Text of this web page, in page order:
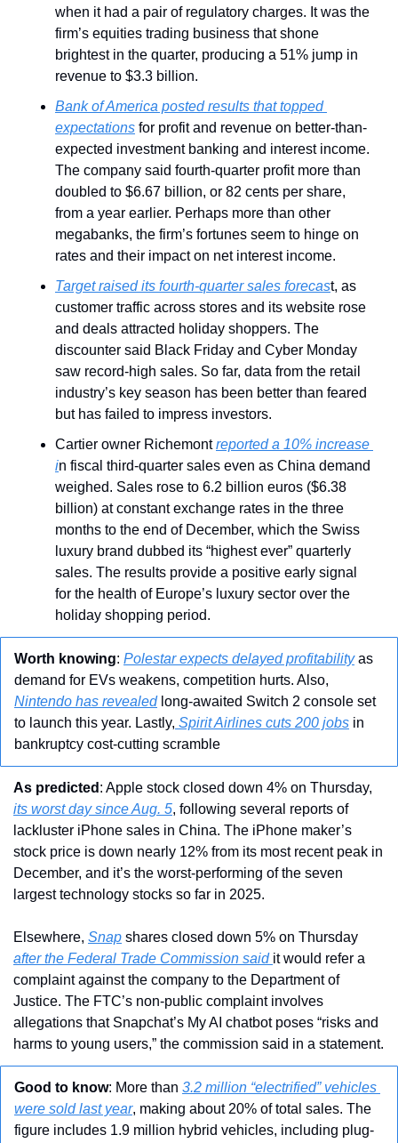
when it had a pair of regulatory charges. It was the
firm’s equities trading business that shone
brightest in the quarter, producing a 51% jump in
revenue to $3.3 billion.
Bank of America posted results that topped
expectations for profit and revenue on better-than-
expected investment banking and interest income.
The company said fourth-quarter profit more than
doubled to $6.67 billion, or 82 cents per share,
from a year earlier. Perhaps more than other
megabanks, the firm’s fortunes seem to hinge on
rates and their impact on net interest income.
Target raised its fourth-quarter sales forecast, as
customer traffic across stores and its website rose
and deals attracted holiday shoppers. The
discounter said Black Friday and Cyber Monday
saw record-high sales. So far, data from the retail
industry’s key season has been better than feared
but has failed to impress investors.
Cartier owner Richemont reported a 10% increase
in fiscal third-quarter sales even as China demand
weighed. Sales rose to 6.2 billion euros ($6.38
billion) at constant exchange rates in the three
months to the end of December, which the Swiss
luxury brand dubbed its “highest ever” quarterly
sales. The results provide a positive early signal
for the health of Europe’s luxury sector over the
holiday shopping period.
Worth knowing: Polestar expects delayed profitability as
Nintendo has revealed long-awaited Switch 2 console set
to launch this year. Lastly, Spirit Airlines cuts 200 jobs in
bankruptcy cost-cutting scramble
As predicted
its worst day since Aug. 5, following several reports of
lackluster iPhone sales in China. The iPhone maker’s
stock price is down nearly 12% from its most recent peak in
December, and it’s the worst-performing of the seven
largest technology stocks so far in 2025.
Elsewhere, Snap
after the Federal Trade Commission said it would refer a
complaint against the company to the Department of
Justice. The FTC’s non-public complaint involves
allegations that Snapchat’s My AI chatbot poses “risks and
harms to young users,” the commission said in a statement.
Good to know: More than 3.2 million “electrified” vehicles
were sold last year, making about 20% of total sales. The
figure includes 1.9 million hybrid vehicles, including plug-